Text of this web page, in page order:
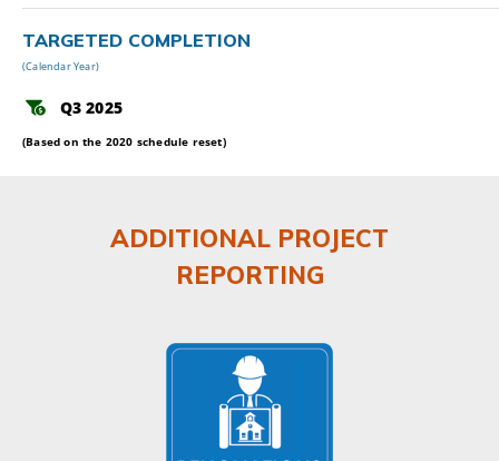
TARGETED COMPLETION
(Calendar Year)
Q3 2025
(Based on the 2020 schedule reset)
ADDITIONAL PROJECT
REPORTING